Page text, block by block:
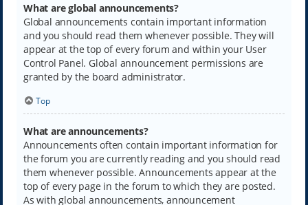
What are global announcements?
Global announcements contain important information
and you should read them whenever possible. They will
appear at the top of every forum and within your User
Control Panel. Global announcement permissions are
granted by the board administrator.
Top
What are announcements?
Announcements often contain important information for
the forum you are currently reading and you should read
them whenever possible. Announcements appear at the
top of every page in the forum to which they are posted.
As with global announcements, announcement